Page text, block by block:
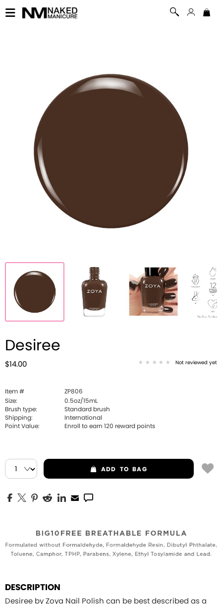
Desiree
$14.00 Not reviewed yet
Item #
ZP806
Size:
0.5oz/15mL
Brush type:
Standard brush
Shipping:
International
Point Value:
Enroll to earn 120 reward points
ADD TO BAG
DESCRIPTION
Desiree by Zoya Nail Polish can be best described as a